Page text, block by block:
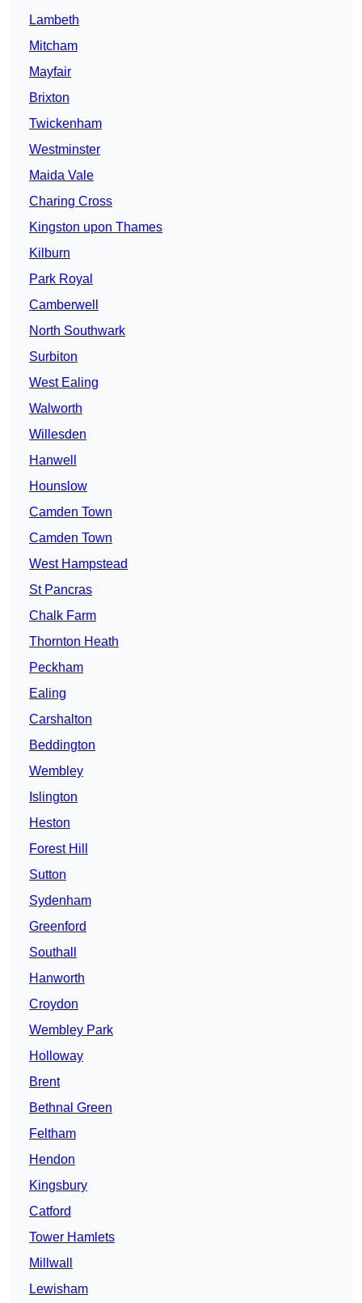
Lambeth
Mitcham
Mayfair
Brixton
Twickenham
Westminster
Maida Vale
Charing Cross
Kingston upon Thames
Kilburn
Park Royal
Camberwell
North Southwark
Surbiton
West Ealing
Walworth
Willesden
Hanwell
Hounslow
Camden Town
Camden Town
West Hampstead
St Pancras
Chalk Farm
Thornton Heath
Peckham
Ealing
Carshalton
Beddington
Wembley
Islington
Heston
Forest Hill
Sutton
Sydenham
Greenford
Southall
Hanworth
Croydon
Wembley Park
Holloway
Brent
Bethnal Green
Feltham
Hendon
Kingsbury
Catford
Tower Hamlets
Millwall
Lewisham